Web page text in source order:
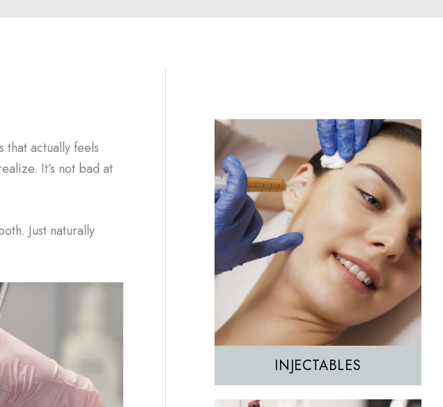
that actually feels
It’s not bad at
Just naturally
INJECTABLES
Morpheus8
Sculptra